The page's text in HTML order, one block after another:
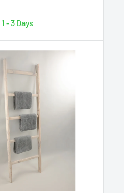
1 - 3 Days